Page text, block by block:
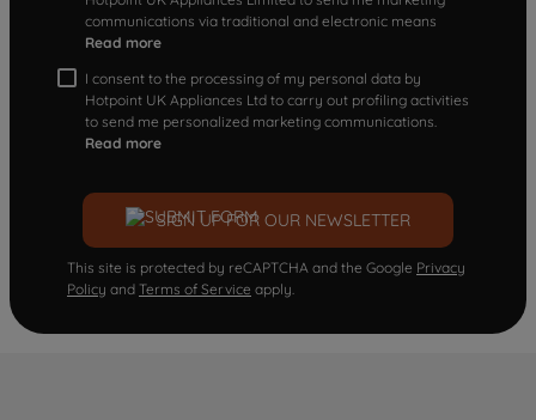
communications via traditional and electronic means
Read more
I consent to the processing of my personal data by
Hotpoint UK Appliances Ltd to carry out profiling activities
to send me personalized marketing communications.
Read more
SIGN UP FOR OUR NEWSLETTER
This site is protected by reCAPTCHA and the Google Privacy
Policy and Terms of Service apply.